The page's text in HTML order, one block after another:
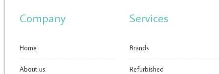
Company
Home
About us
Services
Brands
Refurbished